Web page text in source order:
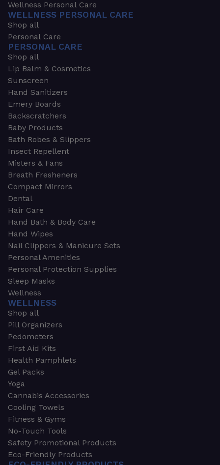
Wellness Personal Care
WELLNESS PERSONAL CARE
Shop all
Personal Care
PERSONAL CARE
Shop all
Lip Balm & Cosmetics
Sunscreen
Hand Sanitizers
Emery Boards
Backscratchers
Baby Products
Bath Robes & Slippers
Insect Repellent
Misters & Fans
Breath Fresheners
Compact Mirrors
Dental
Hair Care
Hand Bath & Body Care
Hand Wipes
Nail Clippers & Manicure Sets
Personal Amenities
Personal Protection Supplies
Sleep Masks
Wellness
WELLNESS
Shop all
Pill Organizers
Pedometers
First Aid Kits
Health Pamphlets
Gel Packs
Yoga
Cannabis Accessories
Cooling Towels
Fitness & Gyms
No-Touch Tools
Safety Promotional Products
Eco-Friendly Products